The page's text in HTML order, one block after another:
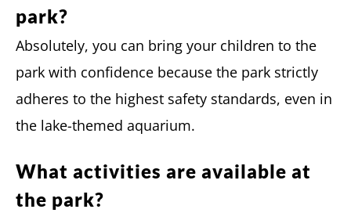
park?
Absolutely, you can bring your children to the
park with confidence because the park strictly
adheres to the highest safety standards, even in
the lake-themed aquarium.
What activities are available at
the park?